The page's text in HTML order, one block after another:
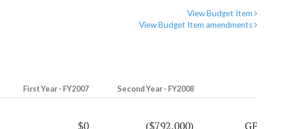
View Budget Item
View Budget Item amendments
First Year - FY2007 Second Year - FY2008
$0 ($792,000) GF